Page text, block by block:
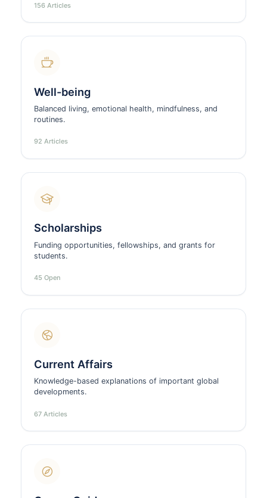
156 Articles
Well-being
Balanced living, emotional health, mindfulness, and
routines.
92 Articles
Scholarships
Funding opportunities, fellowships, and grants for
students.
45 Open
Current Affairs
Knowledge-based explanations of important global
developments.
67 Articles